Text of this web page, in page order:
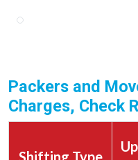
Packers and
Charges, Check
Shifting Type